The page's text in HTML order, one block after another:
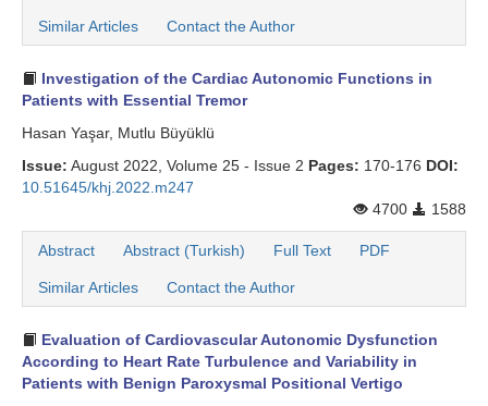
Similar Articles Contact the Author
Investigation of the Cardiac Autonomic Functions in
Patients with Essential Tremor
Hasan Yaşar, Mutlu Büyüklü
Issue: August 2022, Volume 25 - Issue 2 Pages: 170-176 DOI:
10.51645/khj.2022.m247
4700
1588
Abstract Abstract (Turkish) Full Text PDF
Similar Articles Contact the Author
Evaluation of Cardiovascular Autonomic Dysfunction
According to Heart Rate Turbulence and Variability in
Patients with Benign Paroxysmal Positional Vertigo